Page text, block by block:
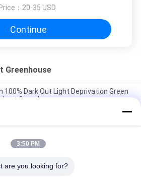
Price： 20-35 USD
Continue
Greenhouse
100% Dark Out Light Deprivation Green
Greenhouse
Poly Tunnel Blackout Light
Automated For Herbs Growing
Blackout System Hydroponic
3:50 PM
are you looking for?